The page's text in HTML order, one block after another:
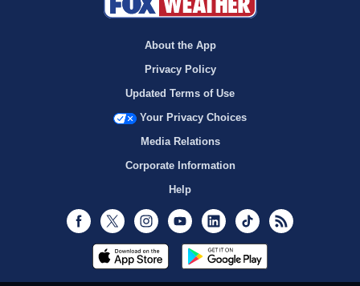
About the App
Privacy Policy
Updated Terms of Use
Your Privacy Choices
Media Relations
Corporate Information
Help
Facebook
Twitter InstagramYoutubeLinkedInTikTok